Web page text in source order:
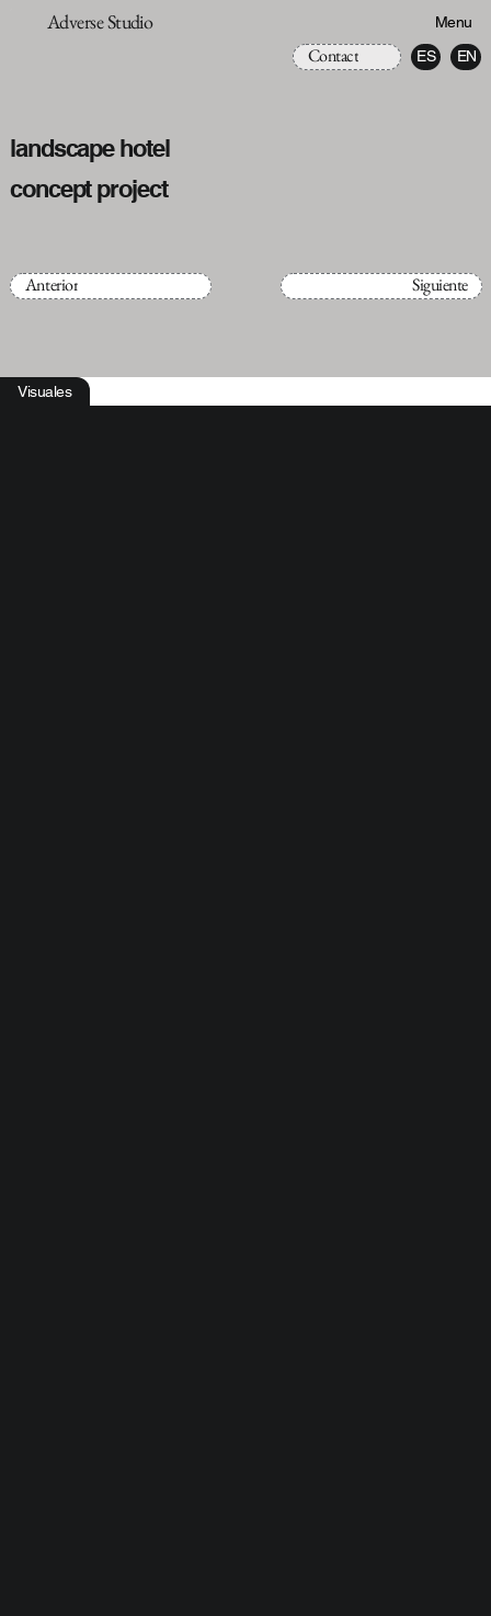
Adverse Studio Menu
Contact ES EN
landscape hotel
concept project
Anterior Siguiente
Visuales